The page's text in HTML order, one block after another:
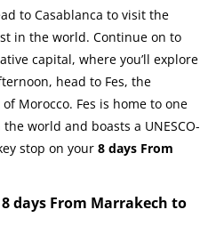
to Casablanca to visit the
in the world. Continue on to
capital, where you’ll explore
head to Fes, the
Morocco. Fes is home to one
world and boasts a UNESCO-
stop on your 8 days From
8 days From Marrakech to